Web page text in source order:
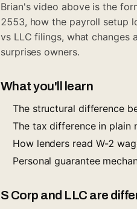
Brian's video above is the
2553, how the payroll setup
vs LLC filings, what changes
surprises owners.
What you'll learn
The structural difference
The tax difference in plain
How lenders read W-2
Personal guarantee
S Corp and LLC are